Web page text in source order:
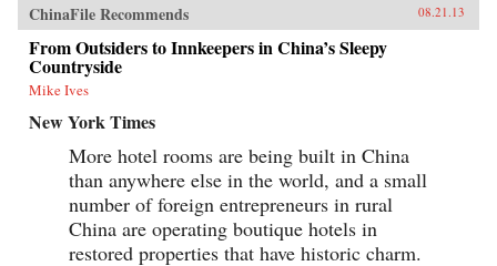
ChinaFile Recommends 08.21.13
From Outsiders to Innkeepers in China’s Sleepy
Countryside
Mike Ives
New York Times
More hotel rooms are being built in China
than anywhere else in the world, and a small
number of foreign entrepreneurs in rural
China are operating boutique hotels in
restored properties that have historic charm.